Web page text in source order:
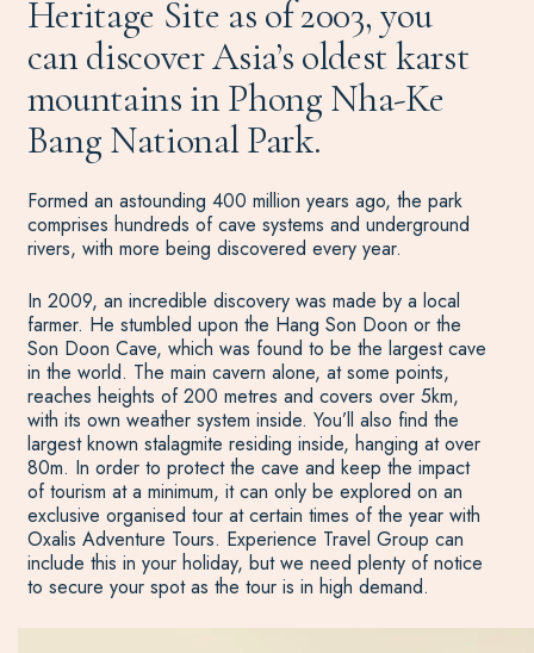
Heritage Site as of 2003, you
can discover Asia’s oldest karst
mountains in Phong Nha-Ke
Bang National Park.
Formed an astounding 400 million years ago, the park
comprises hundreds of cave systems and underground
rivers, with more being discovered every year.
In 2009, an incredible discovery was made by a local
farmer. He stumbled upon the Hang Son Doon or the
Son Doon Cave, which was found to be the largest cave
in the world. The main cavern alone, at some points,
reaches heights of 200 metres and covers over 5km,
with its own weather system inside. You’ll also find the
largest known stalagmite residing inside, hanging at over
80m. In order to protect the cave and keep the impact
of tourism at a minimum, it can only be explored on an
exclusive organised tour at certain times of the year with
Oxalis Adventure Tours. Experience Travel Group can
include this in your holiday, but we need plenty of notice
to secure your spot as the tour is in high demand.